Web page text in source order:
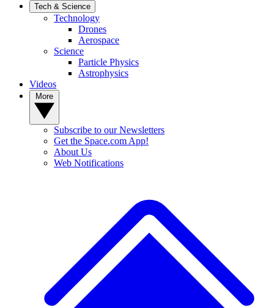
Tech & Science
Technology
Drones
Aerospace
Science
Particle Physics
Astrophysics
Videos
Subscribe to our Newsletters
Get the Space.com App!
About Us
Web Notifications